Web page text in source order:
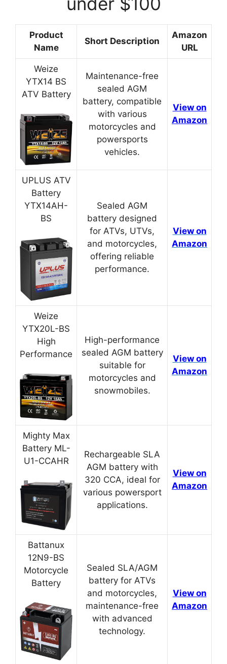
Product
Name
Short Description
Amazon
URL
Weize
YTX14 BS
ATV Battery
Maintenance-free
sealed AGM
battery, compatible
with various
motorcycles and
powersports
vehicles.
View on
Amazon
UPLUS ATV
Battery
YTX14AH-
BS
Sealed AGM
battery designed
for ATVs, UTVs,
and motorcycles,
offering reliable
performance.
View on
Amazon
Weize
YTX20L-BS
High
Performance
High-performance
sealed AGM battery
suitable for
motorcycles and
snowmobiles.
View on
Amazon
Mighty Max
Battery ML-
U1-CCAHR
Rechargeable SLA
AGM battery with
320 CCA, ideal for
various powersport
applications.
View on
Amazon
Battanux
12N9-BS
Motorcycle
Battery
Sealed SLA/AGM
battery for ATVs
and motorcycles,
maintenance-free
with advanced
technology.
View on
Amazon